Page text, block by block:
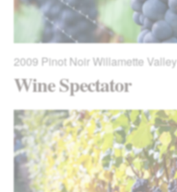
2009 Pinot Noir Willamette Valley
Wine Spectator